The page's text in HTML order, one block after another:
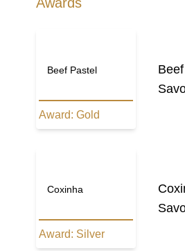
Beef Pastel
Award: Gold
Coxinha
Award: Silver